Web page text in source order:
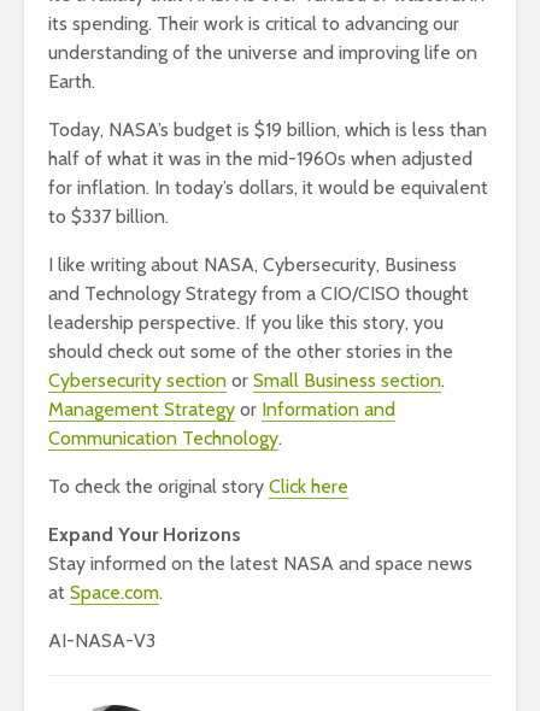
its spending. Their work is critical to advancing our
understanding of the universe and improving life on
Earth.
Today, NASA’s budget is $19 billion, which is less than
half of what it was in the mid-1960s when adjusted
for inflation. In today’s dollars, it would be equivalent
to $337 billion.
I like writing about NASA, Cybersecurity, Business
and Technology Strategy from a CIO/CISO thought
leadership perspective. If you like this story, you
should check out some of the other stories in the
Cybersecurity section or Small Business section.
Management Strategy or Information and
Communication Technology.
To check the original story Click here
Expand Your Horizons
Stay informed on the latest NASA and space news
at Space.com.
AI-NASA-V3